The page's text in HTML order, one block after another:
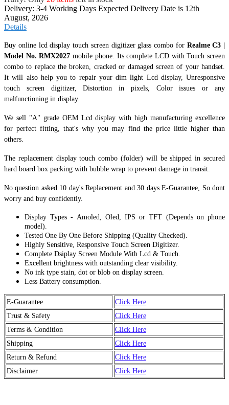
Delivery: 3-4 Working Days Expected Delivery Date is 12th
August, 2026
Details
Buy online lcd display touch screen digitizer glass combo for Realme C3 |
Model No. RMX2027mobile phone. Its complete LCD with Touch screen
combo to replace the broken, cracked or damaged screen of your handset.
It will also help you to repair your dim light Lcd display, Unresponsive
touch screen digitizer, Distortion in pixels, Color issues or any
malfunctioning in display.
We sell "A" grade OEM Lcd display with high manufacturing excellence
for perfect fitting, that's why you may find the price little higher than
others.
The replacement display touch combo (folder) will be shipped in secured
hard board box packing with bubble wrap to prevent damage in transit.
No question asked 10 day's Replacement and 30 days E-Guarantee, So dont
worry and buy confidently.
Display Types - Amoled, Oled, IPS or TFT (Depends on phone
model).
Tested One By One Before Shipping (Quality Checked).
Highly Sensitive, Responsive Touch Screen Digitizer.
Complete Dsiplay Screen Module With Lcd & Touch.
Excellent brightness with outstanding clear visibility.
No ink type stain, dot or blob on display screen.
Less Battery consumption.
E-Guarantee
Click Here
Trust & Safety
Click Here
Terms & Condition
Click Here
Shipping
Click Here
Return & Refund
Click Here
Disclaimer
Click Here